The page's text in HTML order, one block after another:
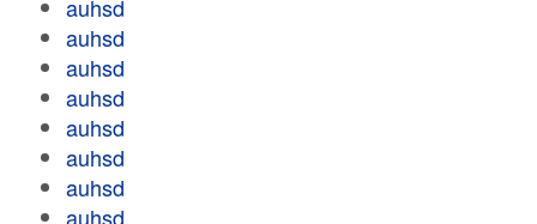
auhsd
auhsd
auhsd
auhsd
auhsd
auhsd
auhsd
auhsd